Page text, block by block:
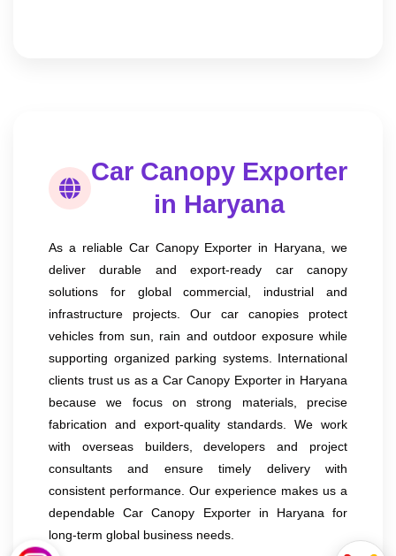
Car Canopy Exporter
in Haryana
As a reliable Car Canopy Exporter in Haryana, we
deliver durable and export-ready car canopy
solutions for global commercial, industrial and
infrastructure projects. Our car canopies protect
vehicles from sun, rain and outdoor exposure while
supporting organized parking systems. International
clients trust us as a Car Canopy Exporter in Haryana
because we focus on strong materials, precise
fabrication and export-quality standards. We work
with overseas builders, developers and project
consultants and ensure timely delivery with
consistent performance. Our experience makes us a
dependable Car Canopy Exporter in Haryana for
long-term global business needs.